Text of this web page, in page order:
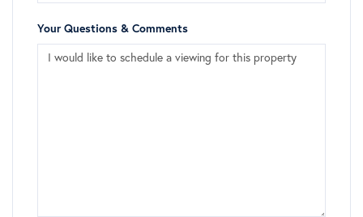
Your Questions & Comments